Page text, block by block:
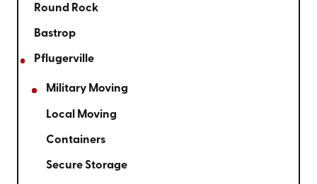
Round Rock
Bastrop
Pflugerville
Military Moving
Local Moving
Containers
Secure Storage